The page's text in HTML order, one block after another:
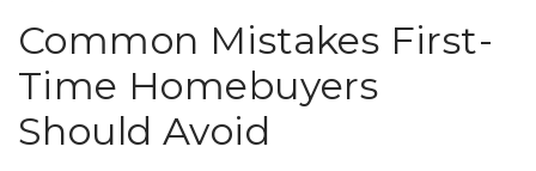
Common Mistakes First-
Time Homebuyers
Should Avoid